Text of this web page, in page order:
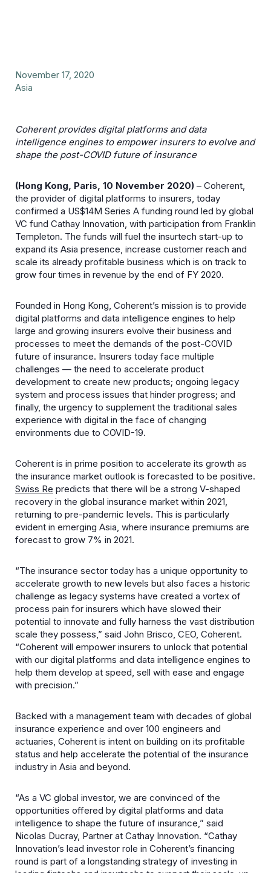
November 17, 2020
Asia
Coherent provides digital platforms and data
intelligence engines to empower insurers to evolve and
shape the post-COVID future of insurance
(Hong Kong, Paris, 10 November 2020) – Coherent,
the provider of digital platforms to insurers, today
confirmed a US$14M Series A funding round led by global
VC fund Cathay Innovation, with participation from Franklin
Templeton. The funds will fuel the insurtech start-up to
expand its Asia presence, increase customer reach and
scale its already profitable business which is on track to
grow four times in revenue by the end of FY 2020.
Founded in Hong Kong, Coherent’s mission is to provide
digital platforms and data intelligence engines to help
large and growing insurers evolve their business and
processes to meet the demands of the post-COVID
future of insurance. Insurers today face multiple
challenges — the need to accelerate product
development to create new products; ongoing legacy
system and process issues that hinder progress; and
finally, the urgency to supplement the traditional sales
experience with digital in the face of changing
environments due to COVID-19.
Coherent is in prime position to accelerate its growth as
the insurance market outlook is forecasted to be positive.
Swiss Re predicts that there will be a strong V-shaped
recovery in the global insurance market within 2021,
returning to pre-pandemic levels. This is particularly
evident in emerging Asia, where insurance premiums are
forecast to grow 7% in 2021.
“The insurance sector today has a unique opportunity to
accelerate growth to new levels but also faces a historic
challenge as legacy systems have created a vortex of
process pain for insurers which have slowed their
potential to innovate and fully harness the vast distribution
scale they possess,” said John Brisco, CEO, Coherent.
“Coherent will empower insurers to unlock that potential
with our digital platforms and data intelligence engines to
help them develop at speed, sell with ease and engage
with precision.”
Backed with a management team with decades of global
insurance experience and over 100 engineers and
actuaries, Coherent is intent on building on its profitable
status and help accelerate the potential of the insurance
industry in Asia and beyond.
“As a VC global investor, we are convinced of the
opportunities offered by digital platforms and data
intelligence to shape the future of insurance,” said
Nicolas Ducray, Partner at Cathay Innovation. “Cathay
Innovation’s lead investor role in Coherent’s financing
round is part of a longstanding strategy of investing in